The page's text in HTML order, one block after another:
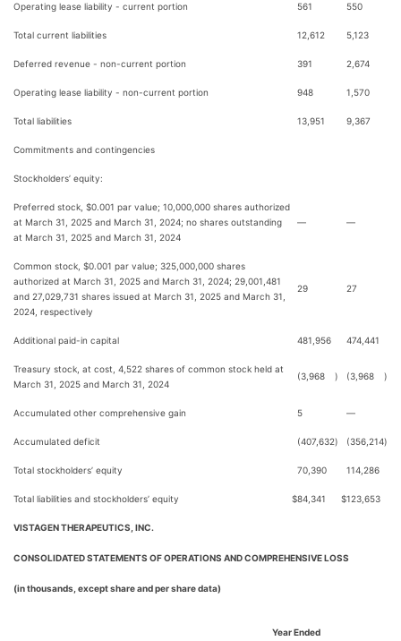
Operating lease liability - current portion 561 550
Total current liabilities 12,612 5,123
Deferred revenue - non-current portion 391 2,674
Operating lease liability - non-current portion 948 1,570
Total liabilities 13,951 9,367
Commitments and contingencies
Stockholders’ equity:
Preferred stock, $0.001 par value; 10,000,000 shares authorized
at March 31, 2025 and March 31, 2024; no shares outstanding
at March 31, 2025 and March 31, 2024
— —
Common stock, $0.001 par value; 325,000,000 shares
authorized at March 31, 2025 and March 31, 2024; 29,001,481
and 27,029,731 shares issued at March 31, 2025 and March 31,
2024, respectively
29 27
Additional paid-in capital 481,956 474,441
Treasury stock, at cost, 4,522 shares of common stock held at
March 31, 2025 and March 31, 2024
(3,968 ) (3,968 )
Accumulated other comprehensive gain 5 —
Accumulated deficit (407,632) (356,214)
Total stockholders’ equity 70,390 114,286
Total liabilities and stockholders’ equity $84,341 $123,653
VISTAGEN THERAPEUTICS, INC.
CONSOLIDATED STATEMENTS OF OPERATIONS AND COMPREHENSIVE LOSS
(in thousands, except share and per share data)
Year Ended